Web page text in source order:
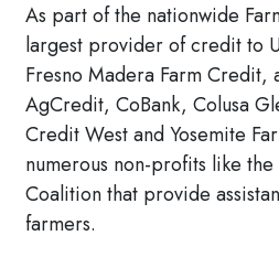
As part of the nationwide
largest provider of credit to
Fresno Madera Farm Credit,
AgCredit, CoBank, Colusa
Credit West and Yosemite
numerous non-profits like
Coalition that provide
farmers.